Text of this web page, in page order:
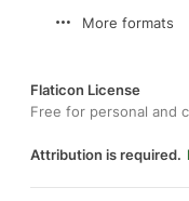
More formats
Flaticon License
Free for personal and
Attribution is required.